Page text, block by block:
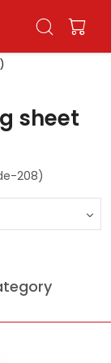
sheet
208)